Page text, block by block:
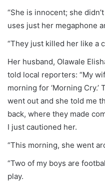
“She is innocent; she
uses just her megaphone
“They just killed her like a
Her husband, Olawale
told local reporters: “My
morning for ‘Morning
went out and she told me
back, where they made
I just cautioned her.
“This morning, she went
“Two of my boys are
play.